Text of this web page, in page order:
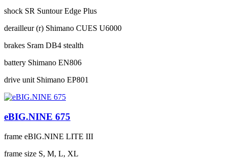
shock SR Suntour Edge Plus
derailleur (r) Shimano CUES U6000
brakes Sram DB4 stealth
battery Shimano EN806
drive unit Shimano EP801
eBIG.NINE 675
frame eBIG.NINE LITE III
frame size S, M, L, XL